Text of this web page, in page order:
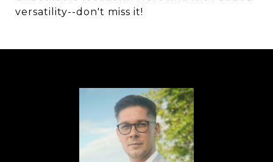
versatility--don't miss it!